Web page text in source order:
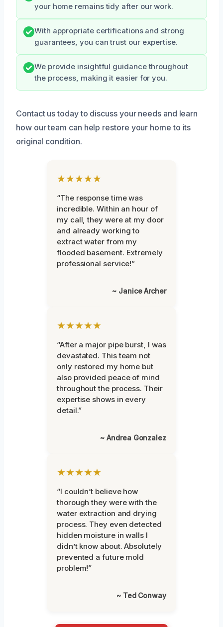
your home remains tidy after our work.
With appropriate certifications and strong
guarantees, you can trust our expertise.
We provide insightful guidance throughout
the process, making it easier for you.
Contact us today to discuss your needs and learn
how our team can help restore your home to its
original condition.
★★★★★
“The response time was
incredible. Within an hour of
my call, they were at my door
and already working to
extract water from my
flooded basement. Extremely
professional service!”
~ Janice Archer
★★★★★
“After a major pipe burst, I was
devastated. This team not
only restored my home but
also provided peace of mind
throughout the process. Their
expertise shows in every
detail.”
~ Andrea Gonzalez
★★★★★
“I couldn’t believe how
thorough they were with the
water extraction and drying
process. They even detected
hidden moisture in walls I
didn’t know about. Absolutely
prevented a future mold
problem!”
~ Ted Conway